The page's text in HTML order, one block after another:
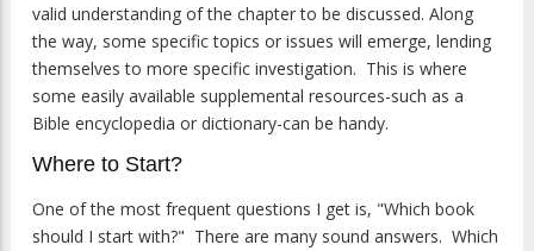
valid understanding of the chapter to be discussed. Along
the way, some specific topics or issues will emerge, lending
themselves to more specific investigation. This is where
some easily available supplemental resources-such as a
Bible encyclopedia or dictionary-can be handy.
Where to Start?
One of the most frequent questions I get is, "Which book
should I start with?" There are many sound answers. Which